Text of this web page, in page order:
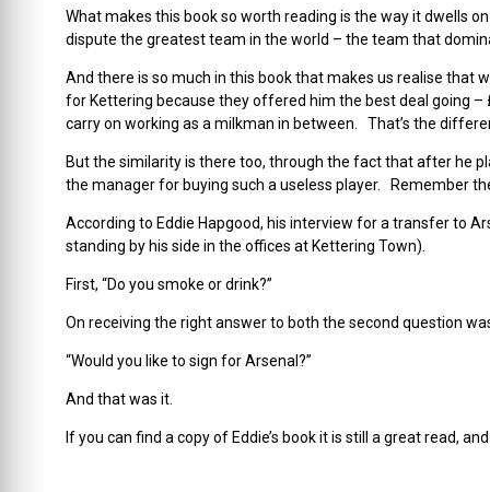
What makes this book so worth reading is the way it dwells
dispute the greatest team in the world – the team that
And there is so much in this book that makes us realise that
for Kettering because they offered him the best deal going
carry on working as a milkman in between. That’s the
But the similarity is there too, through the fact that after he
the manager for buying such a useless player. Remember
According to Eddie Hapgood, his interview for a transfer to
standing by his side in the offices at Kettering Town).
First, “Do you smoke or drink?”
On receiving the right answer to both the second question
“Would you like to sign for Arsenal?”
And that was it.
If you can find a copy of Eddie’s book it is still a great read,